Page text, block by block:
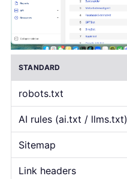
STANDARD
robots.txt
AI rules (ai.txt / llms.txt)
Sitemap
Link headers